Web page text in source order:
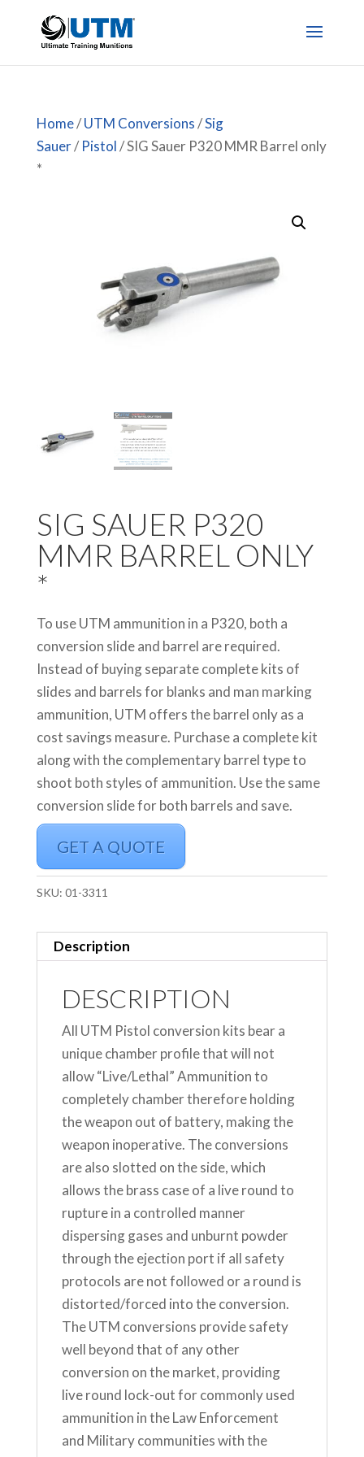
Home/UTM Conversions/Sig
Sauer/Pistol/ SIG Sauer P320 MMR Barrel only
*
SIG SAUER P320
MMR BARREL ONLY
*
To use UTM ammunition in a P320, both a
conversion slide and barrel are required.
Instead of buying separate complete kits of
slides and barrels for blanks and man marking
ammunition, UTM offers the barrel only as a
cost savings measure. Purchase a complete kit
along with the complementary barrel type to
shoot both styles of ammunition. Use the same
conversion slide for both barrels and save.
GET A QUOTE
SKU: 01-3311
Description
DESCRIPTION
All UTM Pistol conversion kits bear a
unique chamber profile that will not
allow “Live/Lethal” Ammunition to
completely chamber therefore holding
the weapon out of battery, making the
weapon inoperative. The conversions
are also slotted on the side, which
allows the brass case of a live round to
rupture in a controlled manner
dispersing gases and unburnt powder
through the ejection port if all safety
protocols are not followed or a round is
distorted/forced into the conversion.
The UTM conversions provide safety
well beyond that of any other
conversion on the market, providing
live round lock-out for commonly used
ammunition in the Law Enforcement
and Military communities with the